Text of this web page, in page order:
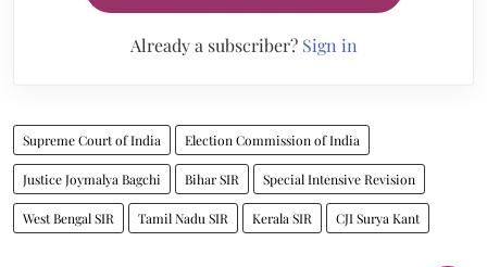
Already a subscriber? Sign in
Supreme Court of India Election Commission of India
Justice Joymalya Bagchi Bihar SIR Special Intensive Revision
West Bengal SIR Tamil Nadu SIR Kerala SIR CJI Surya Kant